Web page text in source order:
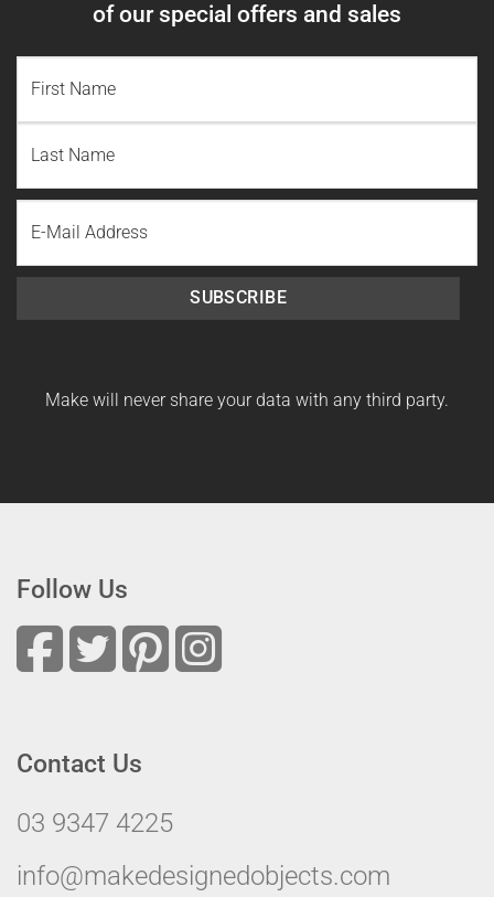
of our special offers and sales
Name
Last
Name
SUBSCRIBE
Make will never share your data with any third party.
Follow Us
Contact Us
03 9347 4225
info@makedesignedobjects.com